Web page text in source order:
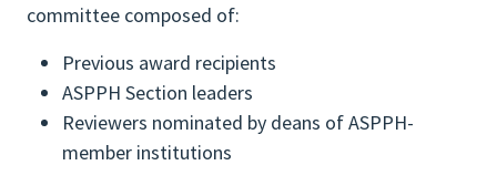
committee composed of:
Previous award recipients
ASPPH Section leaders
Reviewers nominated by deans of ASPPH-
member institutions